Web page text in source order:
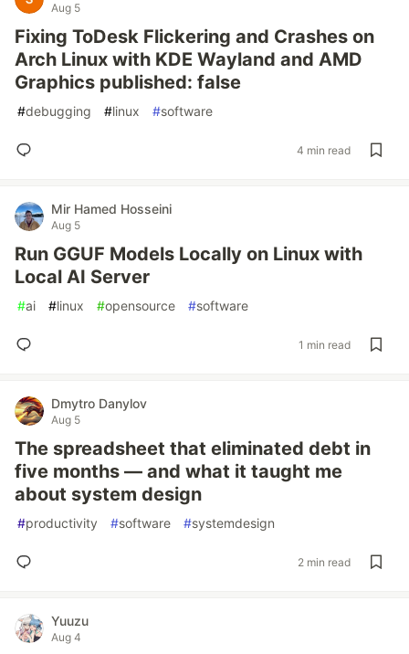
Aug 5
Fixing ToDesk Flickering and Crashes on
Arch Linux with KDE Wayland and AMD
Graphics published: false
#debugging #linux #software
4 min read
Mir Hamed Hosseini
Aug 5
Run GGUF Models Locally on Linux with
Local AI Server
#ai #linux #opensource #software
1 min read
Dmytro Danylov
Aug 5
The spreadsheet that eliminated debt in
five months — and what it taught me
about system design
#productivity #software #systemdesign
2 min read
Yuuzu
Aug 4